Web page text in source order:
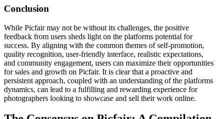
Conclusion
While Picfair may not be without its challenges, the positive
feedback from users sheds light on the platforms potential for
success. By aligning with the common themes of self-promotion,
quality recognition, user-friendly interface, realistic expectations,
and community engagement, users can maximize their opportunities
for sales and growth on Picfair. It is clear that a proactive and
persistent approach, coupled with an understanding of the platforms
dynamics, can lead to a fulfilling and rewarding experience for
photographers looking to showcase and sell their work online.